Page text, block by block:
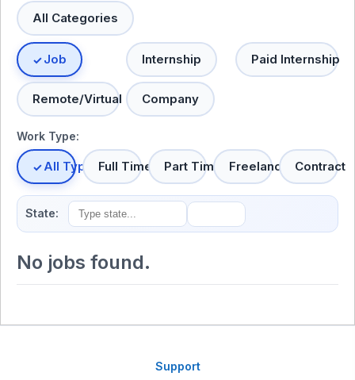
All Categories
Job Internship Paid Internship
Remote/Virtual Company
Work Type:
All TypesFull Time Part Time Freelance Contract
State:
No jobs found.
Support